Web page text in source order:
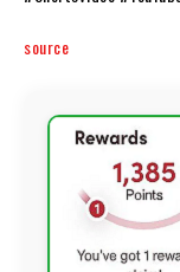
source